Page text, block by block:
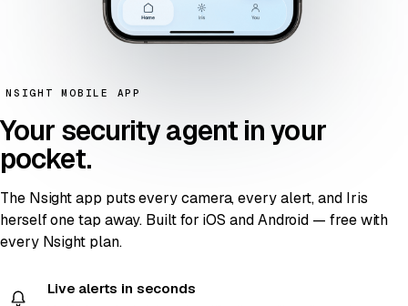
NSIGHT MOBILE APP
Your security agent in your
pocket.
The Nsight app puts every camera, every alert, and Iris
herself one tap away. Built for iOS and Android — free with
every Nsight plan.
Live alerts in seconds